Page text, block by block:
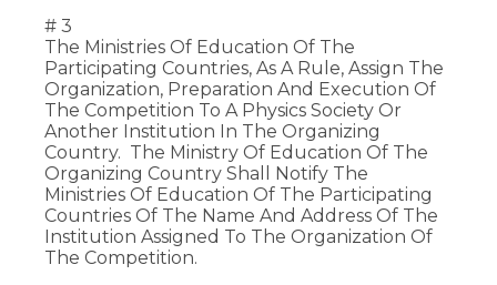
# 3
The Ministries Of Education Of The
Participating Countries, As A Rule, Assign The
Organization, Preparation And Execution Of
The Competition To A Physics Society Or
Another Institution In The Organizing
Country. The Ministry Of Education Of The
Organizing Country Shall Notify The
Ministries Of Education Of The Participating
Countries Of The Name And Address Of The
Institution Assigned To The Organization Of
The Competition.